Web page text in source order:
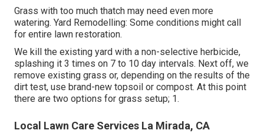
Grass with too much thatch may need even more
watering. Yard Remodelling: Some conditions might call
for entire lawn restoration.
We kill the existing yard with a non-selective herbicide,
splashing it 3 times on 7 to 10 day intervals. Next off, we
remove existing grass or, depending on the results of the
dirt test, use brand-new topsoil or compost. At this point
there are two options for grass setup; 1.
Local Lawn Care Services La Mirada, CA